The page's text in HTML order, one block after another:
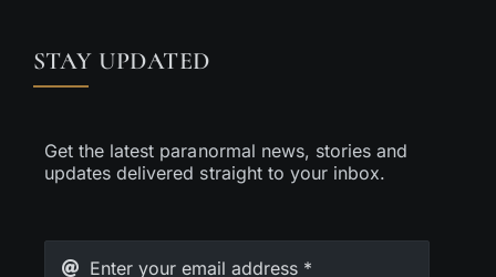
STAY UPDATED
Get the latest paranormal news, stories and
updates delivered straight to your inbox.